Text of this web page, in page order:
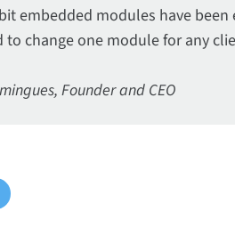
embedded modules have been
to change one module for any
Founder and CEO